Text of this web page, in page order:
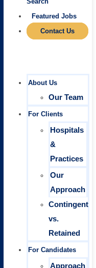
Featured Jobs
Contact Us
About Us
Our Team
For Clients
Hospitals
&
Practices
Our
Approach
Contingent
vs.
Retained
For Candidates
Approach